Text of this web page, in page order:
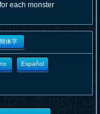
each monster
簡体字
Español